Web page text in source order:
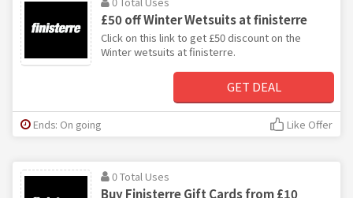
£50 off Winter Wetsuits at finisterre
Click on this link to get £50 discount on the
Winter wetsuits at finisterre.
GET DEAL
Ends: On going Like Offer
0 Total Uses
Buy Finisterre Gift Cards from £10